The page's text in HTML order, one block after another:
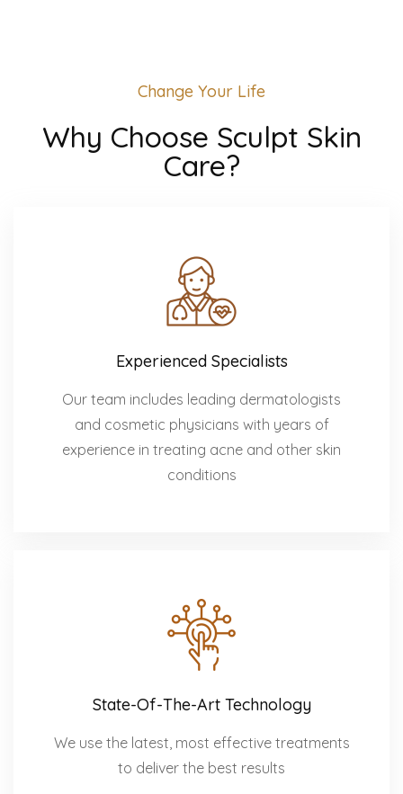
Change Your Life
Why Choose Sculpt Skin
Care?
Experienced Specialists
Our team includes leading dermatologists
and cosmetic physicians with years of
experience in treating acne and other skin
conditions
State-Of-The-Art Technology
We use the latest, most effective treatments
to deliver the best results